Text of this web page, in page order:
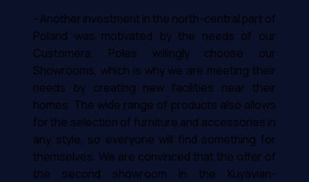
- Another investment in the north-central part of
Poland was motivated by the needs of our
Customers. Poles willingly choose our
Showrooms, which is why we are meeting their
needs by creating new facilities near their
homes. The wide range of products also allows
for the selection of furniture and accessories in
any style, so everyone will find something for
themselves. We are convinced that the offer of
the second showroom in the Kuyavian-